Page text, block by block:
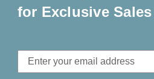
for Exclusive
Email
Address